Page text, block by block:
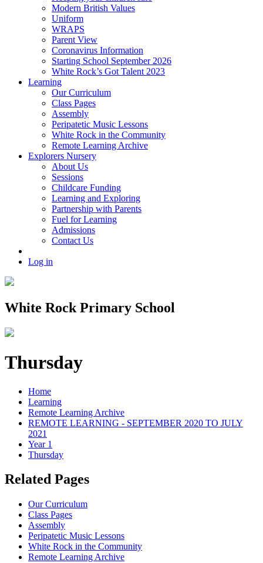
Modern British Values
Uniform
WRAPS
Parent View
Coronavirus Information
Starting School September 2026
White Rock’s Got Talent 2023
Learning
Our Curriculum
Class Pages
Assembly
Peripatetic Music Lessons
White Rock in the Community
Remote Learning Archive
Explorers Nursery
About Us
Sessions
Childcare Funding
Learning and Exploring
Partnership with Parents
Fuel for Learning
Admissions
Contact Us
Log in
White Rock Primary School
Thursday
Home
Learning
Remote Learning Archive
REMOTE LEARNING - SEPTEMBER 2020 TO JULY
2021
Year 1
Thursday
Related Pages
Our Curriculum
Class Pages
Assembly
Peripatetic Music Lessons
White Rock in the Community
Remote Learning Archive